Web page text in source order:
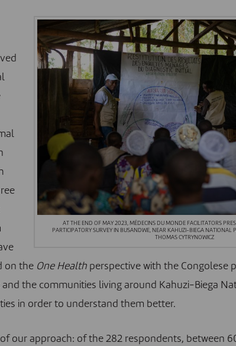
AT THE END OF MAY 2023, MÉDECINS DU MONDE FACILITATORS
PARTICIPATORY SURVEY IN BUSANDWE, NEAR KAHUZI-BIEGA NATIONAL
THOMAS CYTRYNOWICZ
on the One Healthperspective with the Congolese
and the communities living around Kahuzi-Biega
in order to understand them better.
our approach: of the 282 respondents, between